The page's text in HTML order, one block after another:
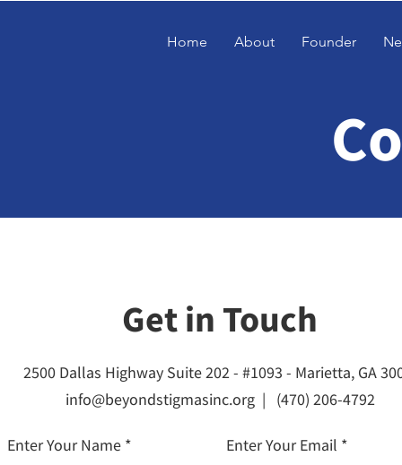
Home About Founder
Get in Touch
2500 Dallas Highway Suite 202 - #1093 - Marietta, GA
info@beyondstigmasinc.org | (470) 206-4792
Enter Your Name Enter Your Email